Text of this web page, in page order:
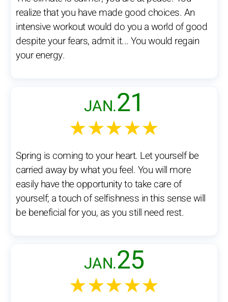
realize that you have made good choices. An
intensive workout would do you a world of good
despite your fears, admit it... You would regain
your energy.
JAN.21
★★★★★
Spring is coming to your heart. Let yourself be
carried away by what you feel. You will more
easily have the opportunity to take care of
yourself; a touch of selfishness in this sense will
be beneficial for you, as you still need rest.
JAN.25
★★★★★